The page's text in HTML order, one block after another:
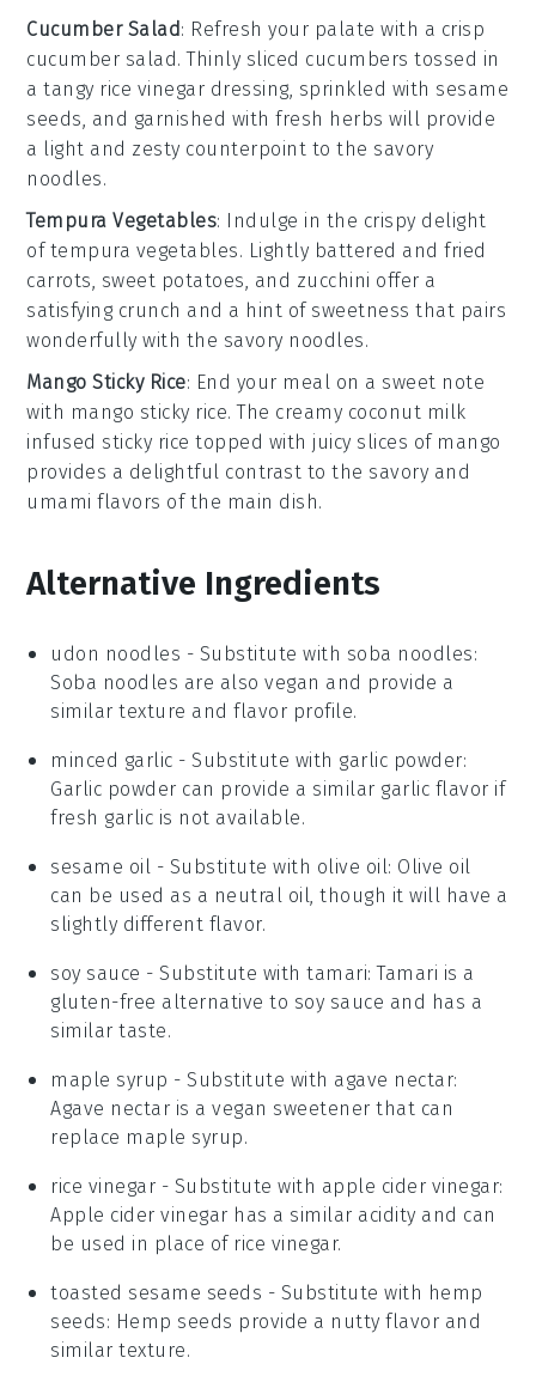
Cucumber Salad: Refresh your palate with a crisp
cucumber salad. Thinly sliced cucumbers tossed in
a tangy rice vinegar dressing, sprinkled with sesame
seeds, and garnished withfresh herbs will provide
a light and zesty counterpoint to the savory
noodles.
Tempura Vegetables: Indulge in the crispy delight
oftempura vegetables. Lightly battered and fried
carrots, sweet potatoes, and zucchini offer a
satisfying crunch and a hint of sweetness that pairs
wonderfully with the savory noodles.
Mango Sticky Rice: End your meal on a sweet note
with mango sticky rice. The creamy coconut milk
infused sticky rice topped with juicy slices of mango
provides a delightful contrast to the savory and
umami flavors of the main dish.
Alternative Ingredients
udon noodles - Substitute with soba noodles:
Soba noodles are also vegan and provide a
similar texture and flavor profile.
minced garlic - Substitute with garlic powder:
Garlic powder can provide a similar garlic flavor if
fresh garlic is not available.
sesame oil - Substitute with olive oil: Olive oil
can be used as a neutral oil, though it will have a
slightly different flavor.
soy sauce - Substitute withtamari: Tamari is a
gluten-free alternative to soy sauce and has a
similar taste.
maple syrup - Substitute with agave nectar:
Agave nectar is a vegan sweetener that can
replace maple syrup.
rice vinegar - Substitute with apple cider vinegar:
Apple cider vinegar has a similar acidity and can
be used in place of rice vinegar.
toasted sesame seeds - Substitute with hemp
seeds: Hemp seeds provide a nutty flavor and
similar texture.